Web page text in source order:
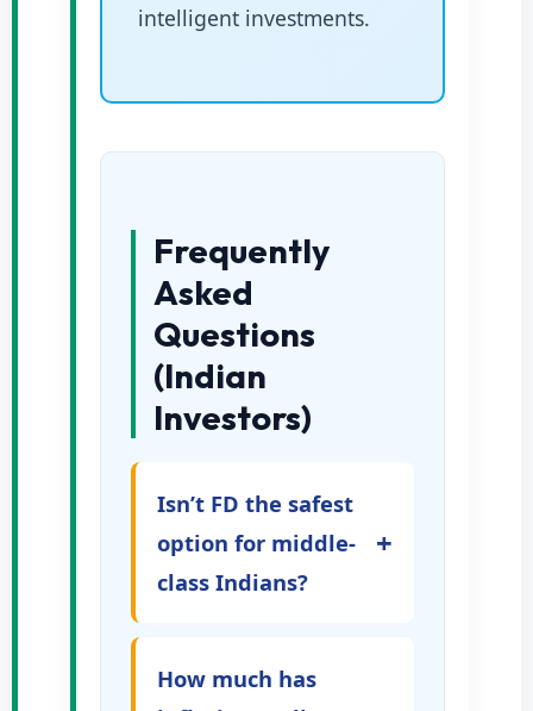
intelligent investments.
Frequently
Asked
Questions
(Indian
Investors)
Isn’t FD the safest
option for middle-
class Indians?
+
How much has